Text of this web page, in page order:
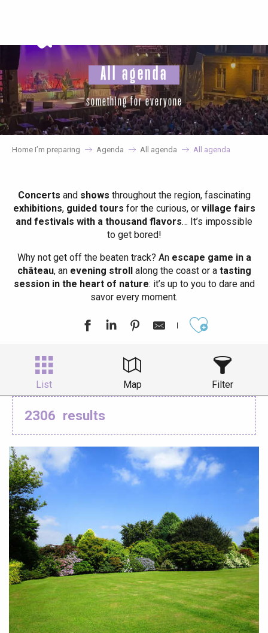
principal
All agenda
something for everyone
Home I’m preparing Agenda All agenda All agenda
Concerts and shows throughout the region, fascinating
exhibitions, guided tours for the curious, or village fairs
and festivals with a thousand flavors… It’s impossible
to get bored!
Why not get off the beaten track? Anescape game in a
château, anevening strollalong the coast or atasting
session in the heart of nature: it’s up to you to dare and
savor every moment.
List Map Filter
2306 results